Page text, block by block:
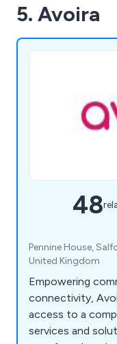
5. Avoira
48
Pennine House,
United Kingdom
Empowering
connectivity,
access to a
services and